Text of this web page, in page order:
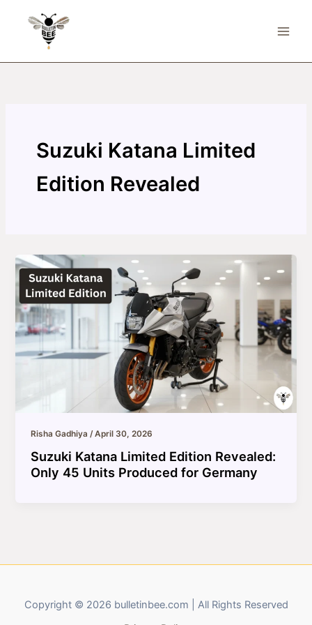
Suzuki Katana Limited
Edition Revealed
Risha Gadhiya/April 30, 2026
Suzuki Katana Limited Edition Revealed:
Only 45 Units Produced for Germany
Copyright © 2026 bulletinbee.com | All Rights Reserved